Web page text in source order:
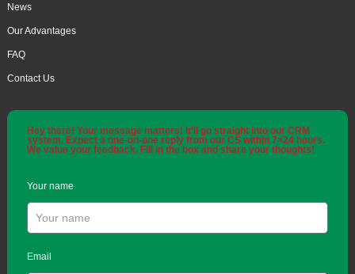
News
Our Advantages
FAQ
Contact Us
Hey there! Your message matters! It'll go straight into our CRM
system. Expect a one-on-one reply from our CS within 7×24 hours.
We value your feedback. Fill in the box and share your thoughts!
Your name
Email